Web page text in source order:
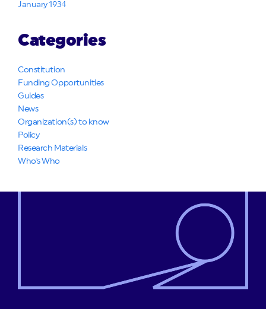
January 1934
Categories
Constitution
Funding Opportunities
Guides
News
Organization(s) to know
Policy
Research Materials
Who's Who